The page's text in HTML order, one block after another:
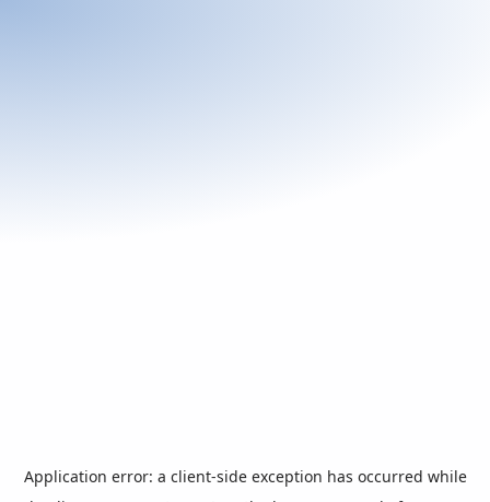
Application error: a client-side exception has occurred while